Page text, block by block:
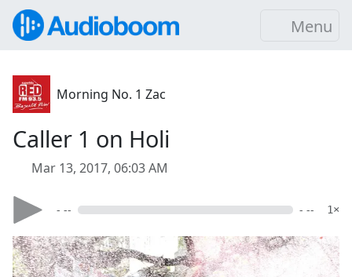
Menu
Morning No. 1 Zac
Caller 1 on Holi
Mar 13, 2017, 06:03 AM
- -- - -- 1×